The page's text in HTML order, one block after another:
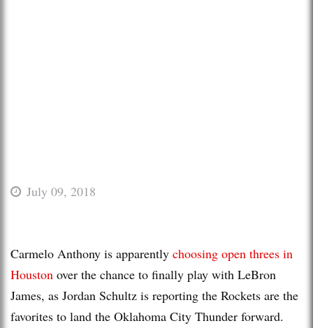
July 09, 2018
Carmelo Anthony is apparently choosing open threes in
Houston over the chance to finally play with LeBron
James, as Jordan Schultz is reporting the Rockets are the
favorites to land the Oklahoma City Thunder forward.